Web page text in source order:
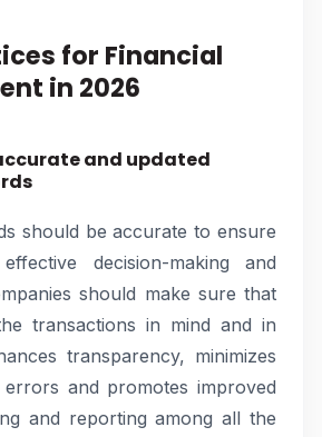
for Financial
in 2026
and updated
should be accurate to ensure
decision-making and
should make sure that
transactions in mind and in
transparency, minimizes
and promotes improved
and reporting among all the